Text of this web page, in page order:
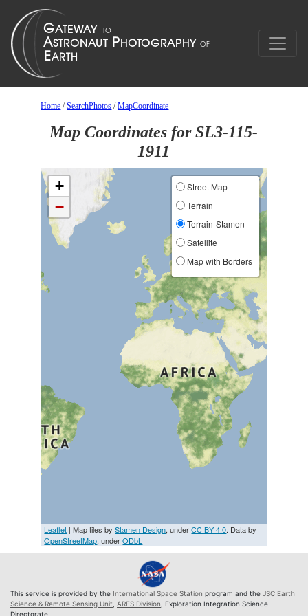
Home /SearchPhotos /MapCoordinate
Map Coordinates for SL3-115-
1911
+
−
Street Map
Terrain
Terrain-Stamen
Satellite
Map with Borders
Leaflet | Map tiles byStamen Design, underCC BY 4.0. Data by
OpenStreetMap, underODbL
This service is provided by the International Space Station program and the JSC Earth
Science & Remote Sensing Unit ARES Division , Exploration Integration Science
Directorate.